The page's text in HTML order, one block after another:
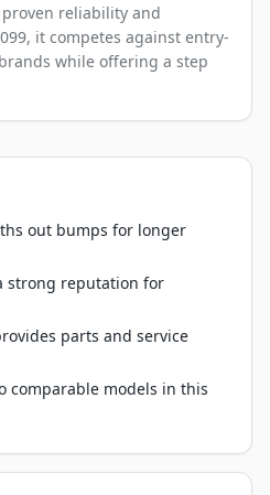
reliability and
it competes against entry-
while offering a step
out bumps for longer
strong reputation for
parts and service
comparable models in this